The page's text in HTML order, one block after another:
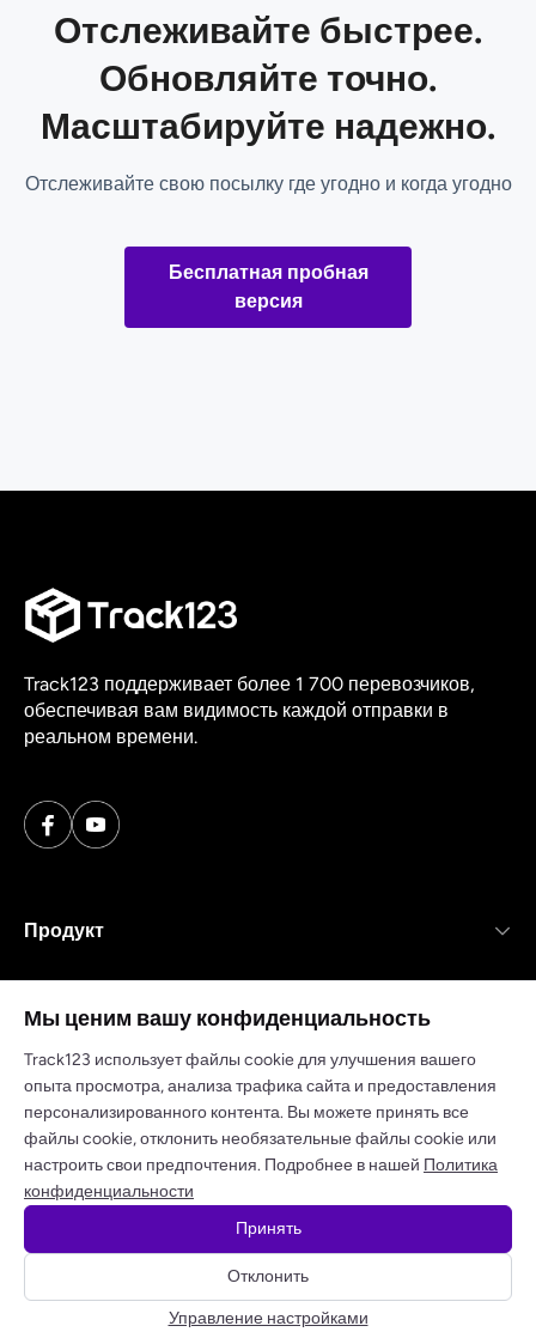
Получите бесплатный API-ключ
Отслеживайте быстрее.
Обновляйте точно.
Масштабируйте надежно.
Отслеживайте свою посылку где угодно и когда угодно
Бесплатная пробная
версия
Track123 поддерживает более 1 700 перевозчиков,
обеспечивая вам видимость каждой отправки в
реальном времени.
Продукт
Ресурсы
Политика конфиденциальности
© 2025 track123. Все права защищены
Мы ценим вашу конфиденциальность
Track123 использует файлы cookie для улучшения вашего
опыта просмотра, анализа трафика сайта и предоставления
персонализированного контента. Вы можете принять все
файлы cookie, отклонить необязательные файлы cookie или
настроить свои предпочтения. Подробнее в нашей Политика
конфиденциальности
Управление настройками
Отклонить
Принять